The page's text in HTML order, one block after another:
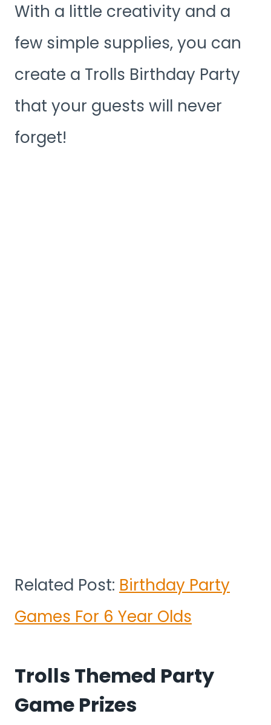
With a little creativity and a
few simple supplies, you can
create a Trolls Birthday Party
that your guests will never
forget!
Related Post: Birthday Party
Games For 6 Year Olds
Trolls Themed Party
Game Prizes